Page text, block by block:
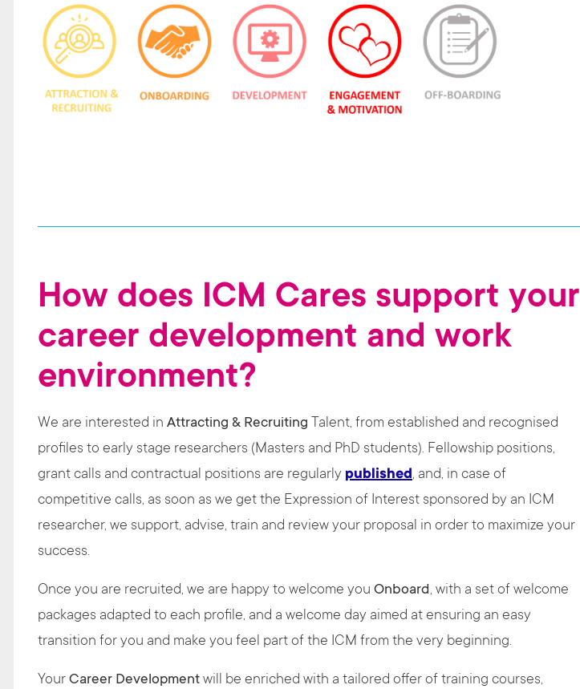
How does ICM Cares support your
career development and work
environment?
We are interested in Attracting & Recruiting Talent, from established and recognised
profiles to early stage researchers (Masters and PhD students). Fellowship positions,
grant calls and contractual positions are regularly published, and, in case of
competitive calls, as soon as we get the Expression of Interest sponsored by an ICM
researcher, we support, advise, train and review your proposal in order to maximize your
success.
Once you are recruited, we are happy to welcome you Onboard, with a set of welcome
packages adapted to each profile, and a welcome day aimed at ensuring an easy
transition for you and make you feel part of the ICM from the very beginning.
Your Career Development will be enriched with a tailored offer of training courses,